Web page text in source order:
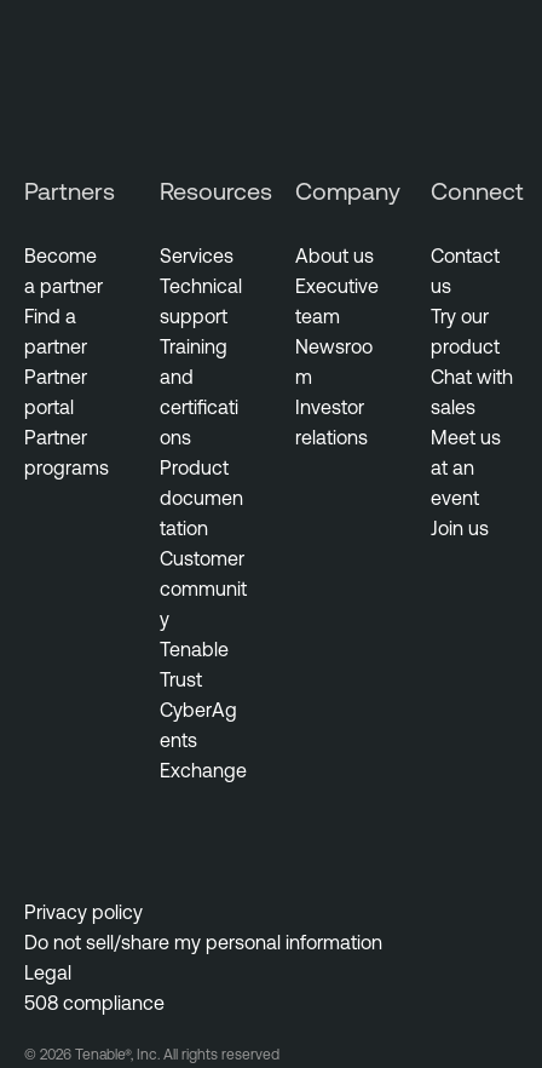
s
e
t
w
o
r
k
M
o
C
e
n
t
r
Partners
Become
a partner
Find a
partner
Partner
portal
Partner
programs
Resources
Services
Technical
support
Training
and
certificati
ons
Product
documen
tation
Customer
communit
y
Tenable
Trust
CyberAg
ents
Exchange
Company
About us
Executive
team
Newsroo
m
Investor
relations
Connect
Contact
us
Try our
product
Chat with
sales
Meet us
at an
event
Join us
Privacy policy
Do not sell/share my personal information
Legal
508 compliance
© 2026 Tenable®, Inc. All rights reserved